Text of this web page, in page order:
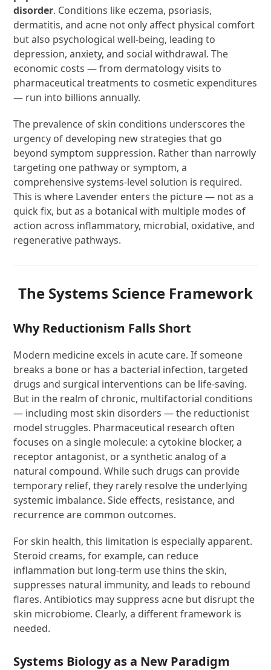
disorder. Conditions like eczema, psoriasis,
dermatitis, and acne not only affect physical comfort
but also psychological well-being, leading to
depression, anxiety, and social withdrawal. The
economic costs — from dermatology visits to
pharmaceutical treatments to cosmetic expenditures
— run into billions annually.
The prevalence of skin conditions underscores the
urgency of developing new strategies that go
beyond symptom suppression. Rather than narrowly
targeting one pathway or symptom, a
comprehensive systems-level solution is required.
This is where Lavender enters the picture — not as a
quick fix, but as a botanical with multiple modes of
action across inflammatory, microbial, oxidative, and
regenerative pathways.
The Systems Science Framework
Why Reductionism Falls Short
Modern medicine excels in acute care. If someone
breaks a bone or has a bacterial infection, targeted
drugs and surgical interventions can be life-saving.
But in the realm of chronic, multifactorial conditions
— including most skin disorders — the reductionist
model struggles. Pharmaceutical research often
focuses on a single molecule: a cytokine blocker, a
receptor antagonist, or a synthetic analog of a
natural compound. While such drugs can provide
temporary relief, they rarely resolve the underlying
systemic imbalance. Side effects, resistance, and
recurrence are common outcomes.
For skin health, this limitation is especially apparent.
Steroid creams, for example, can reduce
inflammation but long-term use thins the skin,
suppresses natural immunity, and leads to rebound
flares. Antibiotics may suppress acne but disrupt the
skin microbiome. Clearly, a different framework is
needed.
Systems Biology as a New Paradigm